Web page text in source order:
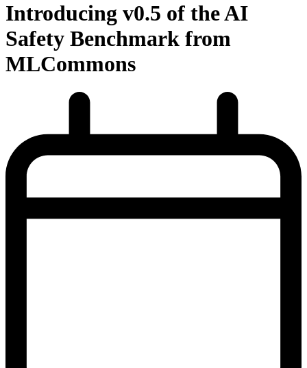
Introducing v0.5 of the AI
Safety Benchmark from
MLCommons